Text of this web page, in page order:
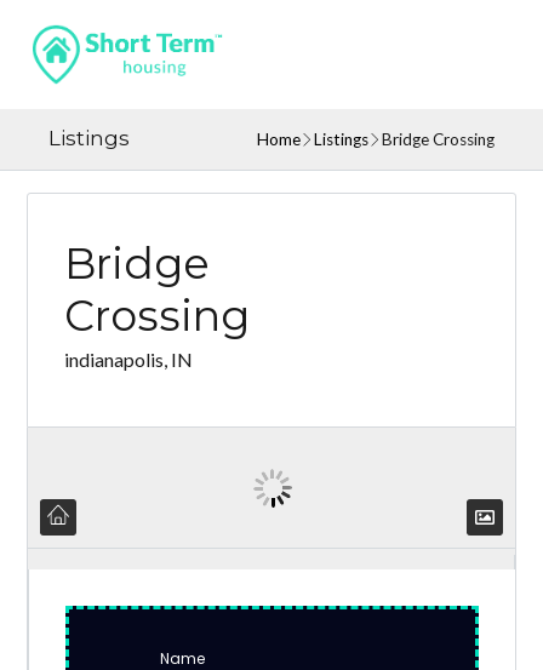
Listings Home Listings Bridge Crossing
Bridge
Crossing
indianapolis, IN
Name